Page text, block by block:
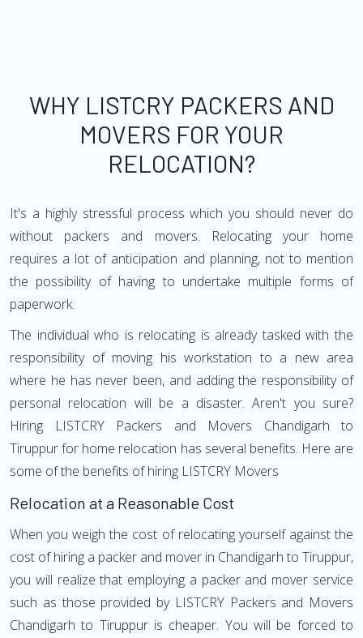
WHY LISTCRY PACKERS AND
MOVERS FOR YOUR
RELOCATION?
It's a highly stressful process which you should never do
without packers and movers. Relocating your home
requires a lot of anticipation and planning, not to mention
the possibility of having to undertake multiple forms of
paperwork.
The individual who is relocating is already tasked with the
responsibility of moving his workstation to a new area
where he has never been, and adding the responsibility of
personal relocation will be a disaster. Aren't you sure?
Hiring LISTCRY Packers and Movers Chandigarh to
Tiruppur for home relocation has several benefits. Here are
some of the benefits of hiring LISTCRY Movers
Relocation at a Reasonable Cost
When you weigh the cost of relocating yourself against the
cost of hiring a packer and mover in Chandigarh to Tiruppur,
you will realize that employing a packer and mover service
such as those provided by LISTCRY Packers and Movers
Chandigarh to Tiruppur is cheaper. You will be forced to